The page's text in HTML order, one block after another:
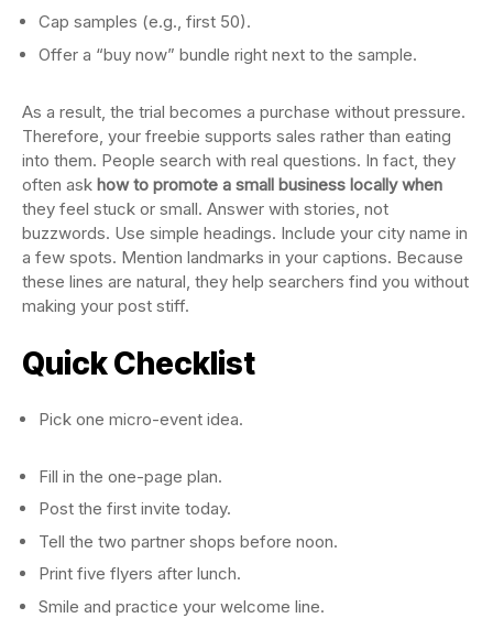
Cap samples (e.g., first 50).
Offer a “buy now” bundle right next to the sample.
As a result, the trial becomes a purchase without pressure.
Therefore, your freebie supports sales rather than eating
into them. People search with real questions. In fact, they
often ask how to promote a small business locally when
they feel stuck or small. Answer with stories, not
buzzwords. Use simple headings. Include your city name in
a few spots. Mention landmarks in your captions. Because
these lines are natural, they help searchers find you without
making your post stiff.
Quick Checklist
Pick one micro-event idea.
Fill in the one-page plan.
Post the first invite today.
Tell the two partner shops before noon.
Print five flyers after lunch.
Smile and practice your welcome line.